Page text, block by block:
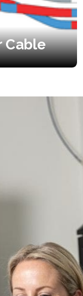
Cable